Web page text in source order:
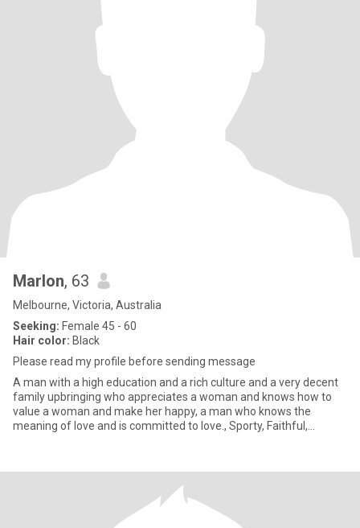
Marlon, 63
Melbourne, Victoria, Australia
Seeking: Female 45 - 60
Hair color: Black
Please read my profile before sending message
A man with a high education and a rich culture and a very decent
family upbringing who appreciates a woman and knows how to
value a woman and make her happy, a man who knows the
meaning of love and is committed to love., Sporty, Faithful,